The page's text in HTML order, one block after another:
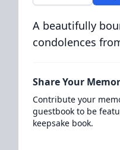
A beautifully
condolences
Share Your
Contribute your
guestbook to be
keepsake book.